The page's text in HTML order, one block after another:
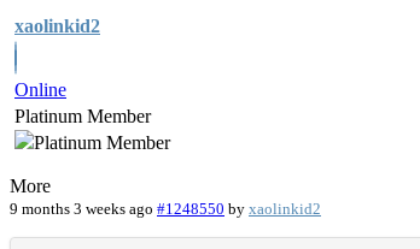
xaolinkid2
Online
Platinum Member
More
9 months 3 weeks ago #1248550 by xaolinkid2